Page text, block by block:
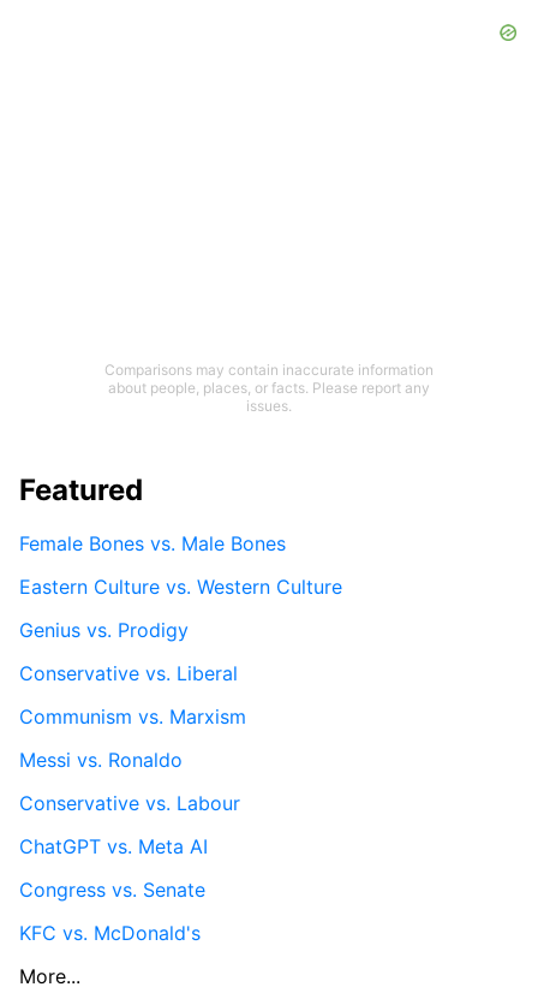
Comparisons may contain inaccurate information
about people, places, or facts. Please report any
issues.
Featured
Female Bones vs. Male Bones
Eastern Culture vs. Western Culture
Genius vs. Prodigy
Conservative vs. Liberal
Communism vs. Marxism
Messi vs. Ronaldo
Conservative vs. Labour
ChatGPT vs. Meta AI
Congress vs. Senate
KFC vs. McDonald's
More...